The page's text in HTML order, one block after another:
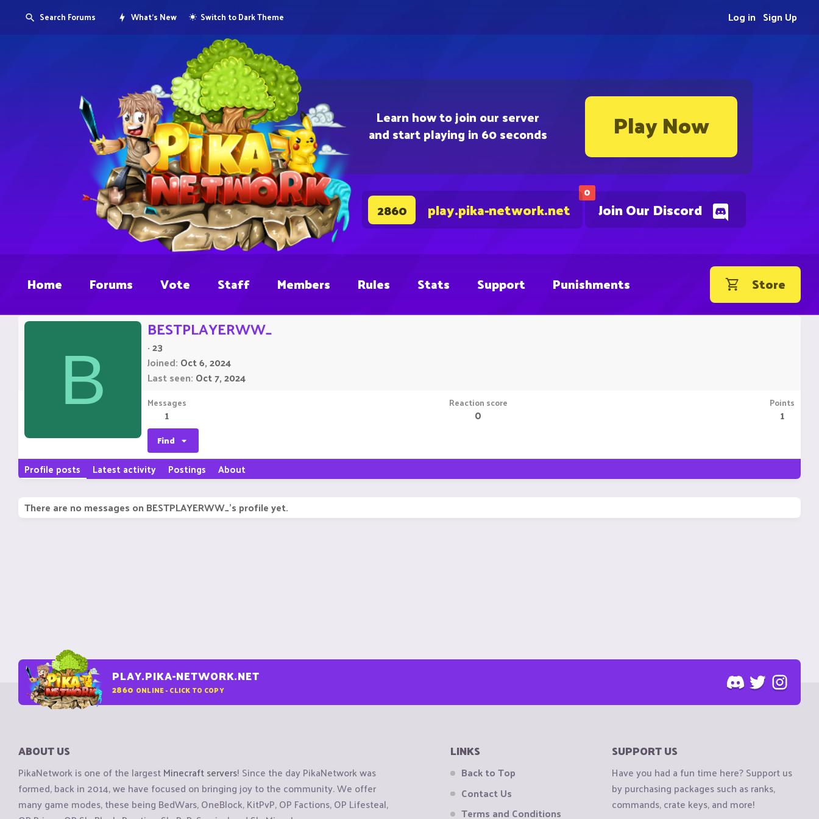
Learn how to join our server
and start playing in 60 seconds Play Now
0
Join Our Discord
2860 play.pika-network.net
Search Forums What's New Switch to Dark Theme Sign Up
Log in
Home Forums Vote Staff Members Rules Stats Support Punishments Store
B
BESTPLAYERWW_
·23
Joined Oct 6, 2024
Last seen Oct 7, 2024
Messages
1
Reaction score
0
Points
1
Find
Profile posts Latest activity Postings About
There are no messages on BESTPLAYERWW_'s profile yet.
PLAY.PIKA-NETWORK.NET
2860 ONLINE - CLICK TO COPY
ABOUT US
PikaNetwork is one of the largestMinecraft servers! Since the day PikaNetwork was
formed, back in 2014, we have focused on bringing joy to the community. We offer
many game modes, these being BedWars, OneBlock, KitPvP, OP Factions, OP Lifesteal,
LINKS
Back to Top
Contact Us
Terms and Conditions
SUPPORT US
Have you had a fun time here? Support us
by purchasing packages such as ranks,
commands, crate keys, and more!